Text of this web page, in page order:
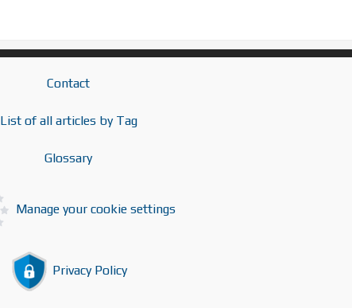
Contact
List of all articles by Tag
Glossary
Manage your cookie settings
Privacy Policy